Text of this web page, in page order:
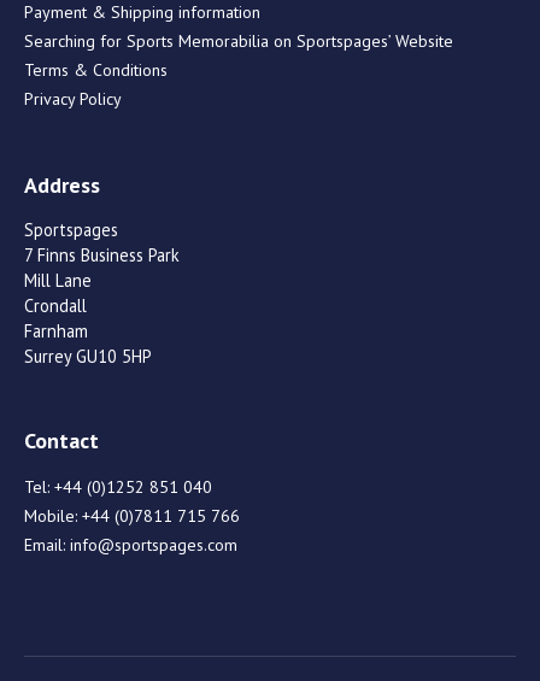
Payment & Shipping information
Searching for Sports Memorabilia on Sportspages’ Website
Terms & Conditions
Privacy Policy
Address
Sportspages
7 Finns Business Park
Mill Lane
Crondall
Farnham
Surrey GU10 5HP
Contact
Tel: +44 (0)1252 851 040
Mobile: +44 (0)7811 715 766
Email: info@sportspages.com